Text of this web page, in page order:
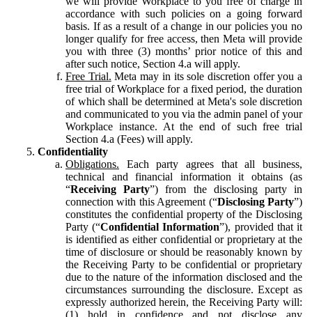
accordance with such policies on a going forward
basis. If as a result of a change in our policies you no
longer qualify for free access, then Meta will provide
you with three (3) months’ prior notice of this and
after such notice, Section 4.a will apply.
Free Trial. Meta may in its sole discretion offer you a
free trial of Workplace for a fixed period, the duration
of which shall be determined at Meta's sole discretion
and communicated to you via the admin panel of your
Workplace instance. At the end of such free trial
Section 4.a (Fees) will apply.
Confidentiality
Obligations. Each party agrees that all business,
technical and financial information it obtains (as
“Receiving Party”) from the disclosing party in
connection with this Agreement (“Disclosing Party”)
constitutes the confidential property of the Disclosing
Party (“Confidential Information”), provided that it
is identified as either confidential or proprietary at the
time of disclosure or should be reasonably known by
the Receiving Party to be confidential or proprietary
due to the nature of the information disclosed and the
circumstances surrounding the disclosure. Except as
expressly authorized herein, the Receiving Party will:
(1) hold in confidence and not disclose any